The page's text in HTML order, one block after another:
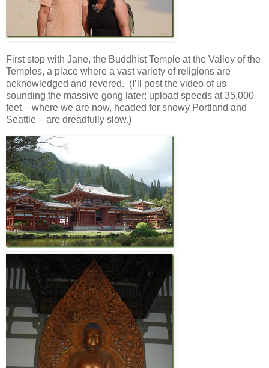
First stop with Jane, the Buddhist Temple at the Valley of the
Temples, a place where a vast variety of religions are
acknowledged and revered. (I’ll post the video of us
sounding the massive gong later; upload speeds at 35,000
feet – where we are now, headed for snowy Portland and
Seattle – are dreadfully slow.)